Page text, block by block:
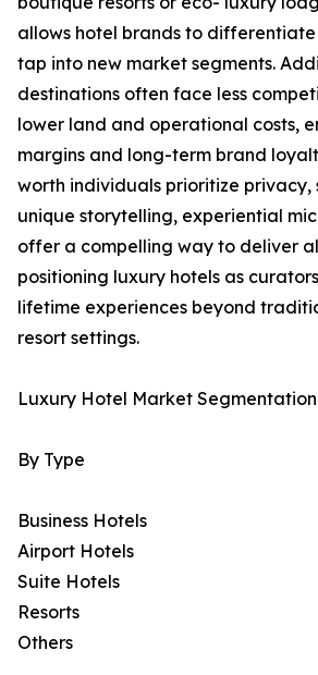
allows hotel brands to differentiate
tap into new market segments.
destinations often face less
lower land and operational costs,
margins and long-term brand
worth individuals prioritize privacy,
unique storytelling, experiential
offer a compelling way to deliver
positioning luxury hotels as
lifetime experiences beyond
resort settings.
Luxury Hotel Market
By Type
Business Hotels
Airport Hotels
Suite Hotels
Resorts
Others